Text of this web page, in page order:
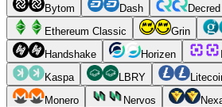
Bytom
Dash Decred
Ethereum Classic
Grin
Handshake
Horizen
Kaspa
LBRY
Monero
Nervos